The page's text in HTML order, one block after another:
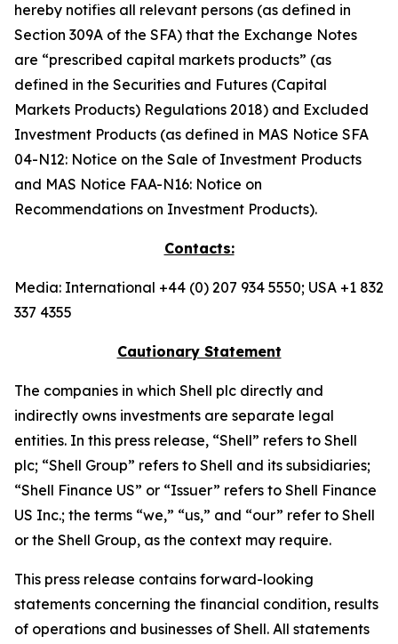
hereby notifies all relevant persons (as defined in
Section 309A of the SFA) that the Exchange Notes
are “prescribed capital markets products” (as
defined in the Securities and Futures (Capital
Markets Products) Regulations 2018) and Excluded
Investment Products (as defined in MAS Notice SFA
04-N12: Notice on the Sale of Investment Products
and MAS Notice FAA-N16: Notice on
Recommendations on Investment Products).
Contacts:
Media: International +44 (0) 207 934 5550; USA +1 832
337 4355
Cautionary Statement
The companies in which Shell plc directly and
indirectly owns investments are separate legal
entities. In this press release, “Shell” refers to Shell
plc; “Shell Group” refers to Shell and its subsidiaries;
“Shell Finance US” or “Issuer” refers to Shell Finance
US Inc.; the terms “we,” “us,” and “our” refer to Shell
or the Shell Group, as the context may require.
This press release contains forward-looking
statements concerning the financial condition, results
of operations and businesses of Shell. All statements